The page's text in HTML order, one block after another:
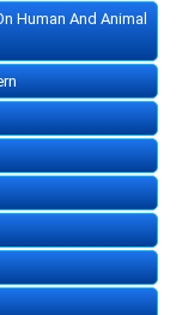
Human And Animal